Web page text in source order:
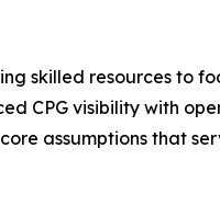
skilled resources to
CPG visibility with
assumptions that